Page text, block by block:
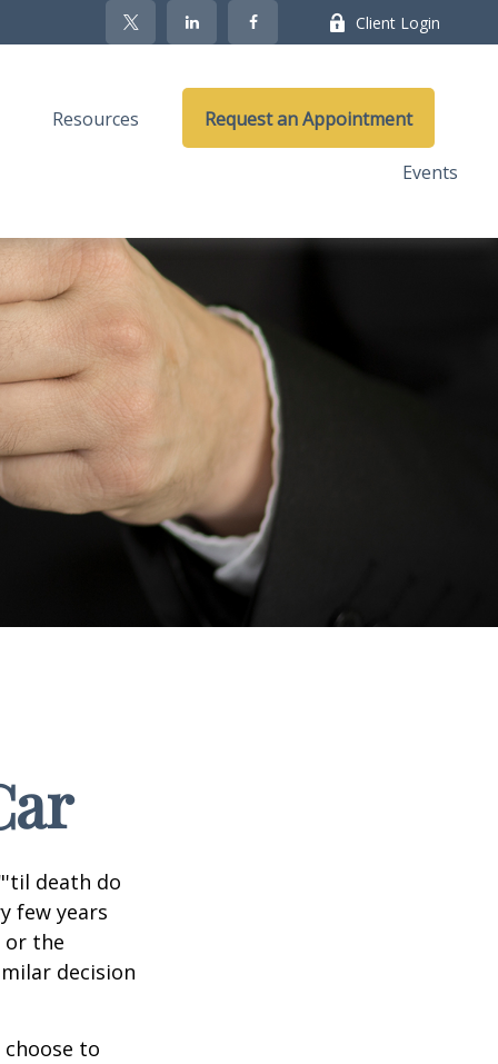
Client Login
Resources Request an Appointment
Events
death do
few years
or the
decision
to